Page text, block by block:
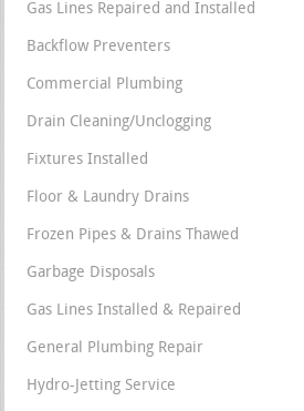
Gas Lines Repaired and Installed
Backflow Preventers
Commercial Plumbing
Drain Cleaning/Unclogging
Fixtures Installed
Floor & Laundry Drains
Frozen Pipes & Drains Thawed
Garbage Disposals
Gas Lines Installed & Repaired
General Plumbing Repair
Hydro-Jetting Service